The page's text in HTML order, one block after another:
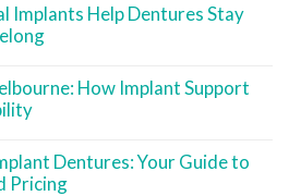
Implants Help Dentures Stay
How Implant Support
Dentures: Your Guide to
Pricing